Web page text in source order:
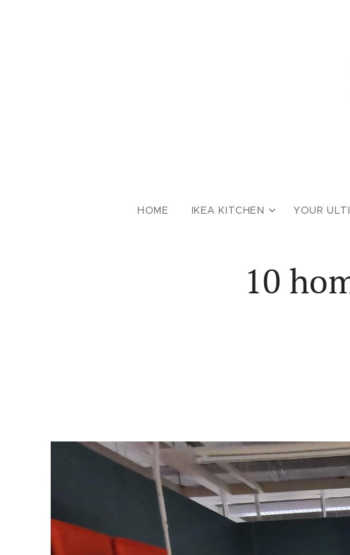
HOME IKEA KITCHEN YOUR
10